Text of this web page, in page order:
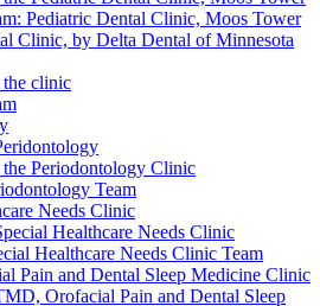
Pediatric Dental Clinic, Moos Tower
Clinic, by Delta Dental of Minnesota
clinic
Periodontology Clinic
Team
Needs Clinic
Healthcare Needs Clinic
Healthcare Needs Clinic Team
Pain and Dental Sleep Medicine Clinic
Orofacial Pain and Dental Sleep